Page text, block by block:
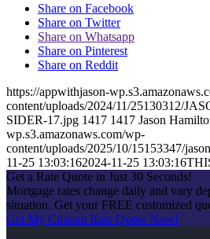
Share on Facebook
Share on Twitter
Share on Whatsapp
Share on Pinterest
Share on Reddit
https://appwithjason-
content/uploads/2024/11/25130312/
SIDER-17.jpg 1417 1417 Jason
wp.s3.amazonaws.com/wp-
content/uploads/2025/10/15153347/
11-25 13:03:162024-11-25 13:03:16
Get a Rate Quote in Just 30 Seconds!
Mortgage rates change daily and vary
situation. Get your FREE customized
Get My Custom Rate Quote Now!